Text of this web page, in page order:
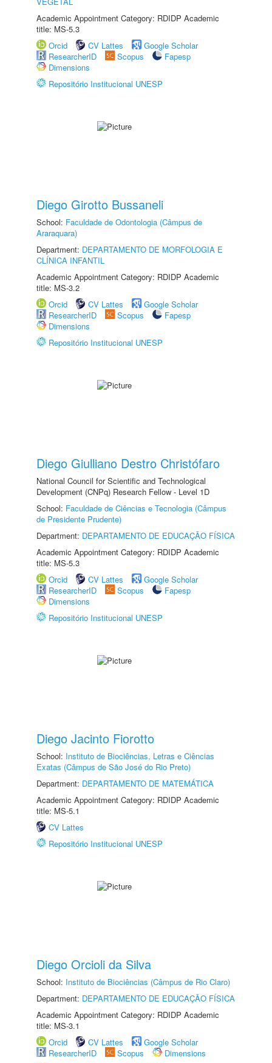
Academic Appointment Category: RDIDP Academic
title: MS-5.3
Orcid
CV Lattes
Google Scholar
ResearcherID
Scopus
Fapesp
Dimensions
Repositório Institucional UNESP
Diego Girotto Bussaneli
School: Faculdade de Odontologia (Câmpus de
Araraquara)
Department: DEPARTAMENTO DE MORFOLOGIA E
CLÍNICA INFANTIL
Academic Appointment Category: RDIDP Academic
title: MS-3.2
Orcid
CV Lattes
Google Scholar
ResearcherID
Scopus
Fapesp
Dimensions
Repositório Institucional UNESP
Diego Giulliano Destro Christófaro
National Council for Scientific and Technological
Development (CNPq) Research Fellow - Level 1D
School: Faculdade de Ciências e Tecnologia (Câmpus
de Presidente Prudente)
Department: DEPARTAMENTO DE EDUCAÇÃO FÍSICA
Academic Appointment Category: RDIDP Academic
title: MS-5.3
Orcid
CV Lattes
Google Scholar
ResearcherID
Scopus
Fapesp
Dimensions
Repositório Institucional UNESP
Diego Jacinto Fiorotto
School: Instituto de Biociências, Letras e Ciências
Exatas (Câmpus de São José do Rio Preto)
Department: DEPARTAMENTO DE MATEMÁTICA
Academic Appointment Category: RDIDP Academic
title: MS-5.1
CV Lattes
Repositório Institucional UNESP
Diego Orcioli da Silva
School: Instituto de Biociências (Câmpus de Rio Claro)
Department: DEPARTAMENTO DE EDUCAÇÃO FÍSICA
Academic Appointment Category: RDIDP Academic
title: MS-3.1
Orcid
CV Lattes
Google Scholar
ResearcherID
Scopus
Dimensions